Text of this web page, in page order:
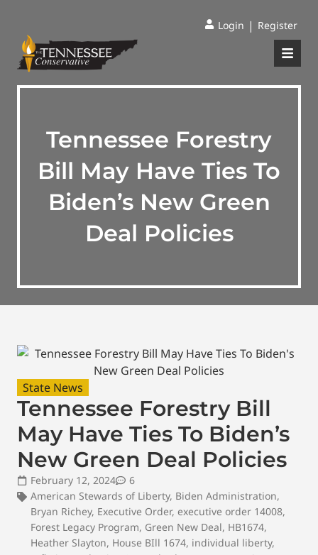
Login | Register
Tennessee Forestry
Bill May Have Ties To
Biden’s New Green
Deal Policies
State News
Tennessee Forestry Bill
May Have Ties To Biden’s
New Green Deal Policies
February 12, 2024
6
American Stewards of Liberty, Biden Administration,
Bryan Richey, Executive Order, executive order 14008,
Forest Legacy Program, Green New Deal, HB1674,
Heather Slayton, House BIll 1674, individual liberty,